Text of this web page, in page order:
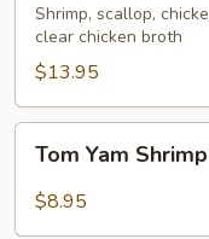
Soup
for
Shrimp, scallop,
clear chicken broth
$13.95
Yam
Shrimp
Tom Yam
$8.95